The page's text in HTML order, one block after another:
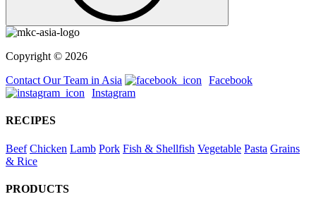
Copyright © 2026
Contact Our Team in Asia
Facebook
Instagram
RECIPES
Beef Chicken Lamb Pork Fish & Shellfish Vegetable Pasta Grains
& Rice
PRODUCTS